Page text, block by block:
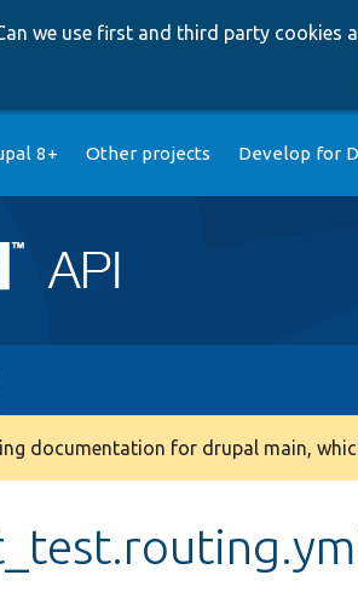
we use first and third party cookies
8+ Other projects Develop for
documentation for drupal main,